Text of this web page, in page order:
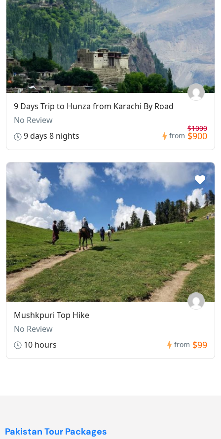
9 Days Trip to Hunza from Karachi By Road
No Review
9 days 8 nights
from
$1000
$900
Mushkpuri Top Hike
No Review
10 hours
from $99
Pakistan Tour Packages